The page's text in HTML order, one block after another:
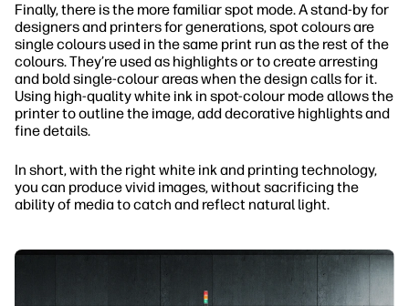
Finally, there is the more familiar spot mode. A stand-by for
designers and printers for generations, spot colours are
single colours used in the same print run as the rest of the
colours. They’re used as highlights or to create arresting
and bold single-colour areas when the design calls for it.
Using high-quality white ink in spot-colour mode allows the
printer to outline the image, add decorative highlights and
fine details.
In short, with the right white ink and printing technology,
you can produce vivid images, without sacrificing the
ability of media to catch and reflect natural light.